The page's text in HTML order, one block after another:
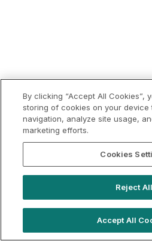
By clicking “Accept All Cookies”,
storing of cookies on your device
navigation, analyze site usage,
marketing efforts.
Cookies
Reject All
Accept All